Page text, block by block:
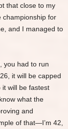
that close to my
championship for
and I managed to
you had to run
it will be capped
will be fastest
what the
and
of that—I’m 42,